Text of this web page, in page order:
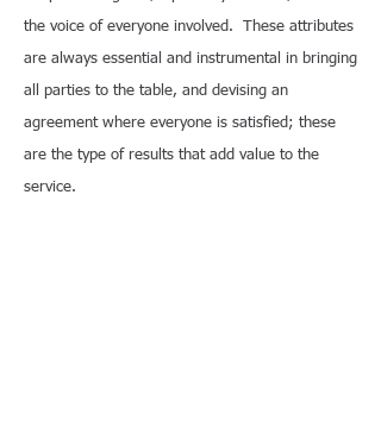
the voice of everyone involved. These attributes
are always essential and instrumental in bringing
all parties to the table, and devising an
agreement where everyone is satisfied; these
are the type of results that add value to the
service.